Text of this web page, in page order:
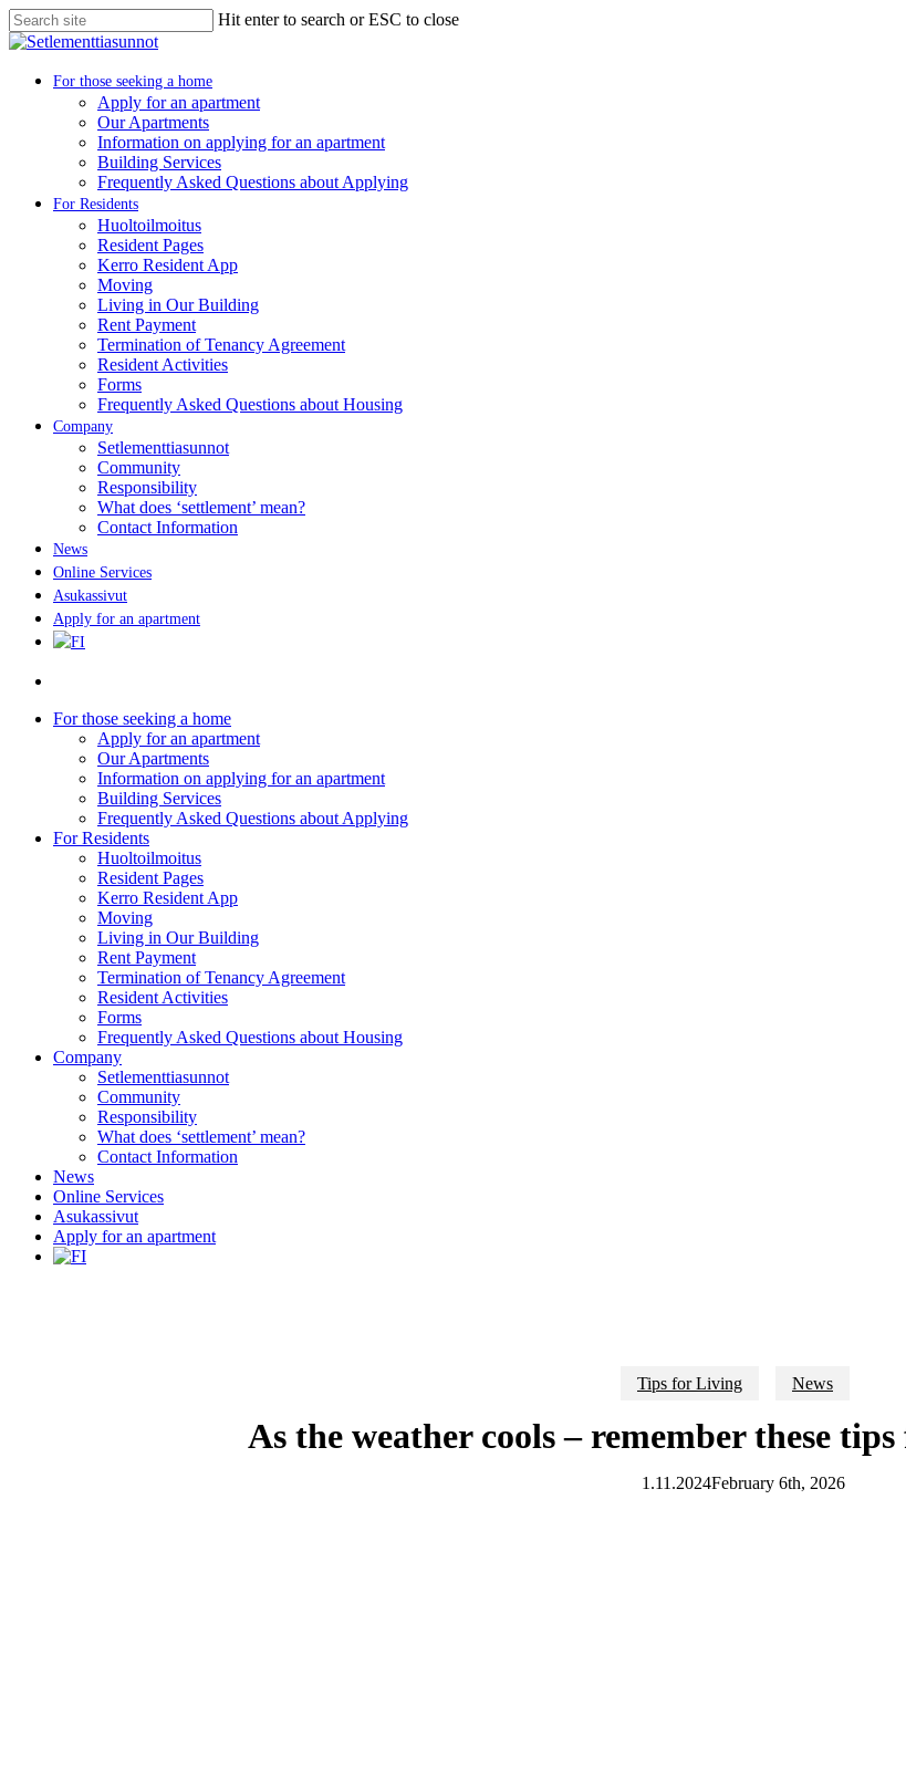
Skip
to
content
Hit enter to search or ESC to close
Close
search
Menu For those seeking a home
Apply for an apartment
Our Apartments
Information on applying for an apartment
Building Services
Frequently Asked Questions about Applying
For Residents
Huoltoilmoitus
Resident Pages
Kerro Resident App
Moving
Living in Our Building
Rent Payment
Termination of Tenancy Agreement
Resident Activities
Forms
Frequently Asked Questions about Housing
Company
Setlementtiasunnot
Community
Responsibility
What does ‘settlement’ mean?
Contact Information
News
Online Services
Asukassivut
Apply for an apartment
For those seeking a home
Apply for an apartment
Our Apartments
Information on applying for an apartment
Building Services
Frequently Asked Questions about Applying
For Residents
Huoltoilmoitus
Resident Pages
Kerro Resident App
Moving
Living in Our Building
Rent Payment
Termination of Tenancy Agreement
Resident Activities
Forms
Frequently Asked Questions about Housing
Company
Setlementtiasunnot
Community
Responsibility
What does ‘settlement’ mean?
Contact Information
News
Online Services
Asukassivut
Apply for an apartment
Tips for Living News
As the weather cools – remember these
1.11.2024February 6th, 2026